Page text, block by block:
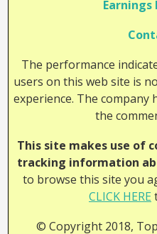
Earnings
The performance
users on this web site is
experience. The
the
This site makes use of
tracking information
to browse this site you
CLICK HERE
© Copyright 2018,